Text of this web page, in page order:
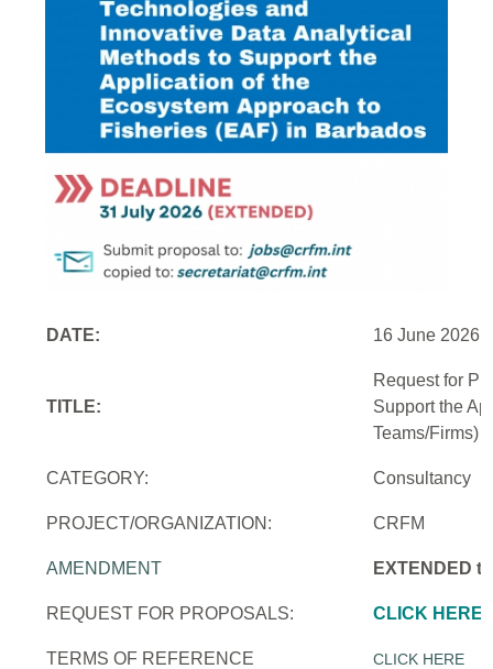
DATE: 16 June 2026
TITLE:
Request for
Support the
Teams/Firms)
CATEGORY: Consultancy
PROJECT/ORGANIZATION: CRFM
AMENDMENT EXTENDED
REQUEST FOR PROPOSALS: CLICK HERE
TERMS OF REFERENCE CLICK HERE